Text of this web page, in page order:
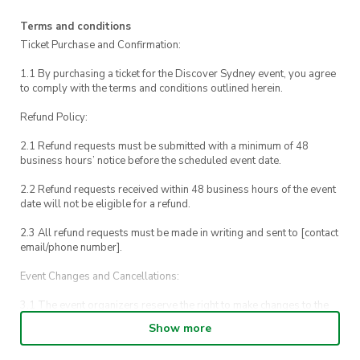
call us on 0448 153 437.
For emergencies, please call UTS Security on
Terms and conditions
Ticket Purchase and Confirmation:
1.1 By purchasing a ticket for the Discover Sydney event, you agree
to comply with the terms and conditions outlined herein.
Refund Policy:
2.1 Refund requests must be submitted with a minimum of 48
business hours’ notice before the scheduled event date.
2.2 Refund requests received within 48 business hours of the event
date will not be eligible for a refund.
2.3 All refund requests must be made in writing and sent to [contact
email/phone number].
Event Changes and Cancellations:
3.1 The event organizers reserve the right to make changes to the
Show more